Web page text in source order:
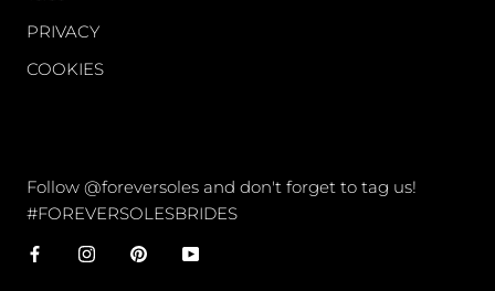
PRIVACY
COOKIES
Follow @foreversoles and don't forget to tag us!
#FOREVERSOLESBRIDES